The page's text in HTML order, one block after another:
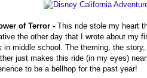
of Terror - This ride stole my heart
the other day that I wrote about my
in middle school. The theming, the
just makes this ride (in my eyes)
to be a bellhop for the past year!